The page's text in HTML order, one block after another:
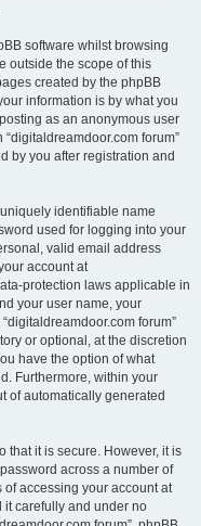
software whilst browsing
outside the scope of this
created by the phpBB
information is by what you
as an anonymous user
forum”
by you after registration and
identifiable name
used for logging into your
valid email address
account at
protection laws applicable in
your user name, your
forum”
or optional, at the discretion
have the option of what
Furthermore, within your
of automatically generated
that it is secure. However, it is
across a number of
accessing your account at
it carefully and under no